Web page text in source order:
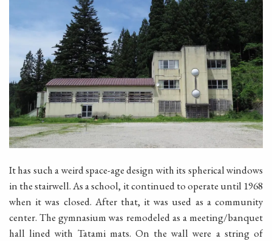
It has such a weird space-age design with its spherical windows
in the stairwell. As a school, it continued to operate until 1968
when it was closed. After that, it was used as a community
center. The gymnasium was remodeled as a meeting/banquet
hall lined with Tatami mats. On the wall were a string of